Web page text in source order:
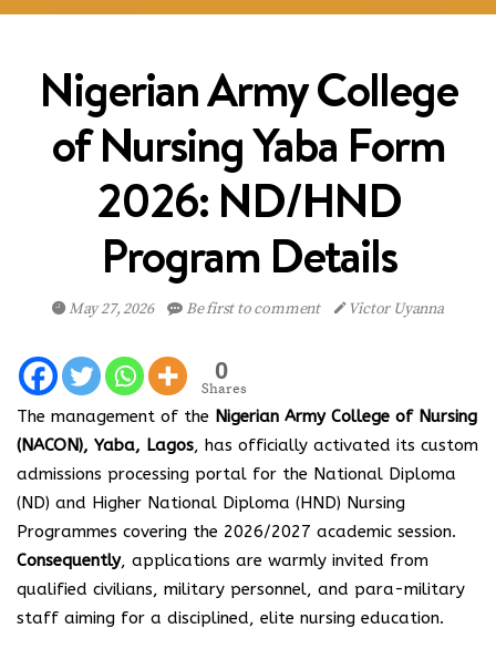
Nigerian Army College
of Nursing Yaba Form
2026: ND/HND
Program Details
May 27, 2026 Be first to comment Victor Uyanna
0
Shares
The management of the Nigerian Army College of Nursing
(NACON), Yaba, Lagos, has officially activated its custom
admissions processing portal for the National Diploma
(ND) and Higher National Diploma (HND) Nursing
Programmes covering the 2026/2027 academic session.
Consequently, applications are warmly invited from
qualified civilians, military personnel, and para-military
staff aiming for a disciplined, elite nursing education.